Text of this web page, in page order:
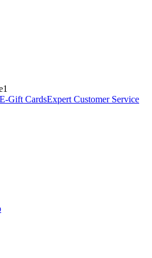
1
E-Gift CardsExpert Customer Service